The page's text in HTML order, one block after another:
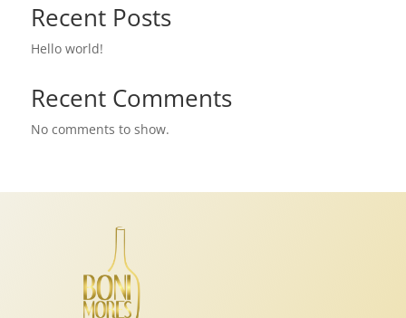
Recent Posts
Hello world!
Recent Comments
No comments to show.